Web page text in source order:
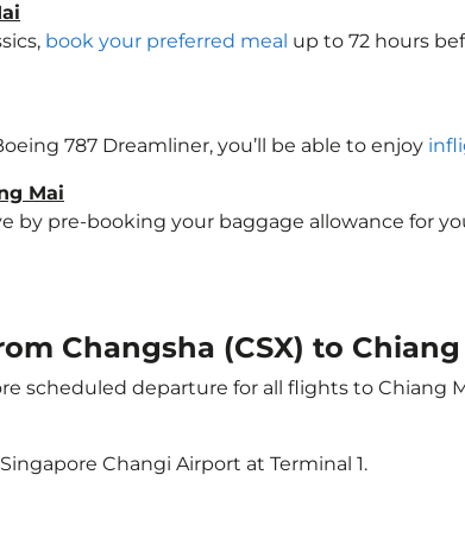
book your preferred meal up to 72 hours
787 Dreamliner, you’ll be able to enjoy
Mai
by pre-booking your baggage allowance for
Changsha (CSX) to Chiang
scheduled departure for all flights to Chiang
Changi Airport at Terminal 1.